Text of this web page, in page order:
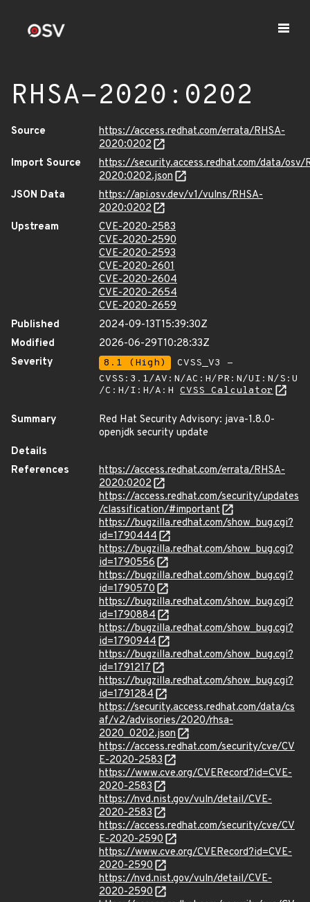
RHSA-2020:0202
Source
https://access.redhat.com/errata/RHSA-
2020:0202
Import Source
https://security.access.redhat.com/data/osv/
2020:0202.json
JSON Data
https://api.osv.dev/v1/vulns/RHSA-
2020:0202
Upstream
CVE-2020-2583
CVE-2020-2590
CVE-2020-2593
CVE-2020-2601
CVE-2020-2604
CVE-2020-2654
CVE-2020-2659
Published
2024-09-13T15:39:30Z
Modified
2026-06-29T10:28:33Z
Severity
8.1 (High)
CVSS_V3 -
CVSS:3.1/AV:N/AC:H/PR:N/UI:N/S:U
/C:H/I:H/A:H CVSS Calculator
Summary
Red Hat Security Advisory: java-1.8.0-
openjdk security update
Details
References
https://access.redhat.com/errata/RHSA-
2020:0202
https://access.redhat.com/security/updates
/classification/#important
https://bugzilla.redhat.com/show_bug.cgi?
id=1790444
https://bugzilla.redhat.com/show_bug.cgi?
id=1790556
https://bugzilla.redhat.com/show_bug.cgi?
id=1790570
https://bugzilla.redhat.com/show_bug.cgi?
id=1790884
https://bugzilla.redhat.com/show_bug.cgi?
id=1790944
https://bugzilla.redhat.com/show_bug.cgi?
id=1791217
https://bugzilla.redhat.com/show_bug.cgi?
id=1791284
https://security.access.redhat.com/data/cs
af/v2/advisories/2020/rhsa-
2020_0202.json
https://access.redhat.com/security/cve/CV
E-2020-2583
https://www.cve.org/CVERecord?id=CVE-
2020-2583
https://nvd.nist.gov/vuln/detail/CVE-
2020-2583
https://access.redhat.com/security/cve/CV
E-2020-2590
https://www.cve.org/CVERecord?id=CVE-
2020-2590
https://nvd.nist.gov/vuln/detail/CVE-
2020-2590